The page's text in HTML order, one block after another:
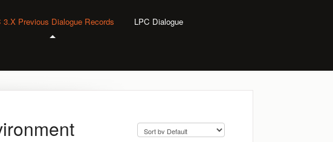
3.X Previous Dialogue Records LPC Dialogue